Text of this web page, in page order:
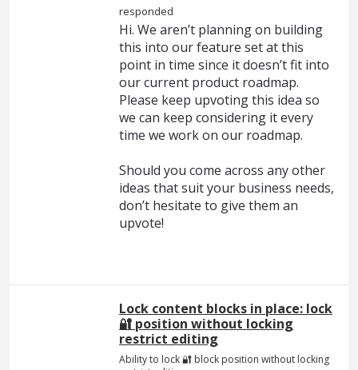
responded
Hi. We aren’t planning on building
this into our feature set at this
point in time since it doesn’t fit into
our current product roadmap.
Please keep upvoting this idea so
we can keep considering it every
time we work on our roadmap.
Should you come across any other
ideas that suit your business needs,
don’t hesitate to give them an
upvote!
Lock content blocks in place: lock
🔐 position without locking
restrict editing
Ability to lock 🔐 block position without locking